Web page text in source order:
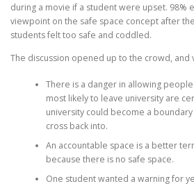
during a movie if a student were upset. 98%
viewpoint on the safe space concept after
students felt too safe and coddled.
The discussion opened up to the crowd, and
There is a danger in allowing
most likely to leave university are
university could become a boundary
cross back into.
An accountable space is a better
because there is no safe space.
One student wanted a warning for